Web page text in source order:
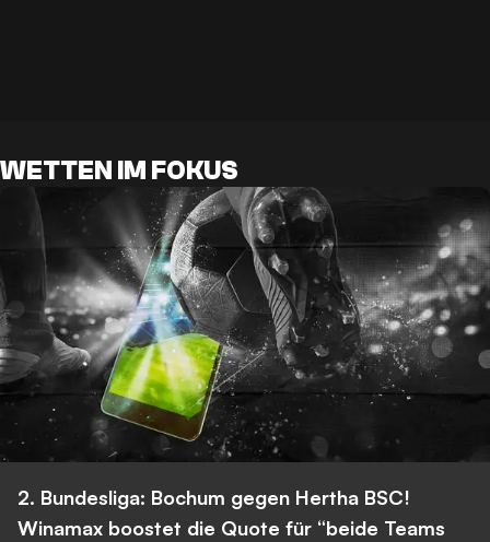
WETTEN IM FOKUS
2. Bundesliga: Bochum gegen Hertha BSC!
Winamax boostet die Quote für “beide Teams